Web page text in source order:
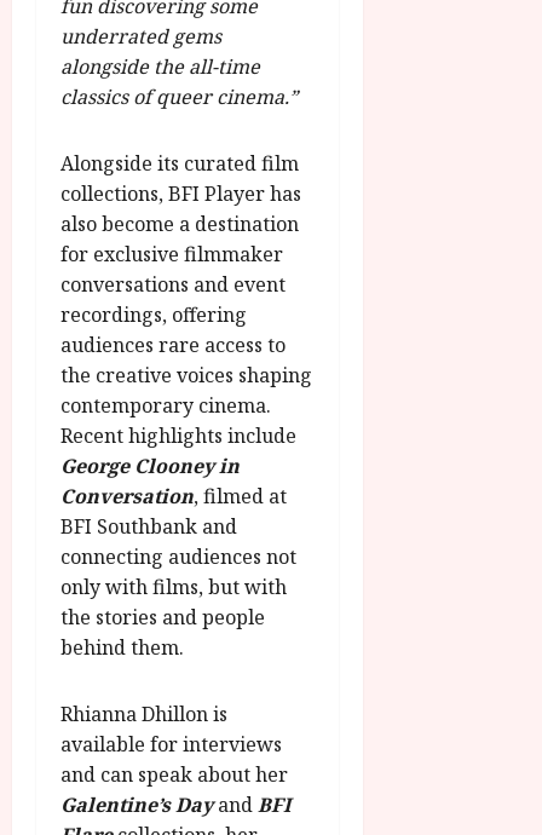
fun discovering some
underrated gems
alongside the all-time
classics of queer cinema.”
Alongside its curated film
collections, BFI Player has
also become a destination
for exclusive filmmaker
conversations and event
recordings, offering
audiences rare access to
the creative voices shaping
contemporary cinema.
Recent highlights include
George Clooney in
Conversation, filmed at
BFI Southbank and
connecting audiences not
only with films, but with
the stories and people
behind them.
Rhianna Dhillon is
available for interviews
and can speak about her
Galentine’s DayandBFI